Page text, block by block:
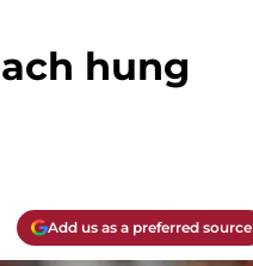
hung
Add us as a preferred source